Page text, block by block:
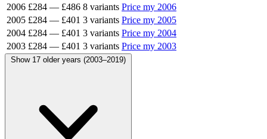
2006 £284 — £486 8 variants Price my 2006
2005 £284 — £401 3 variants Price my 2005
2004 £284 — £401 3 variants Price my 2004
2003 £284 — £401 3 variants Price my 2003
Show 17 older years (2003–2019)